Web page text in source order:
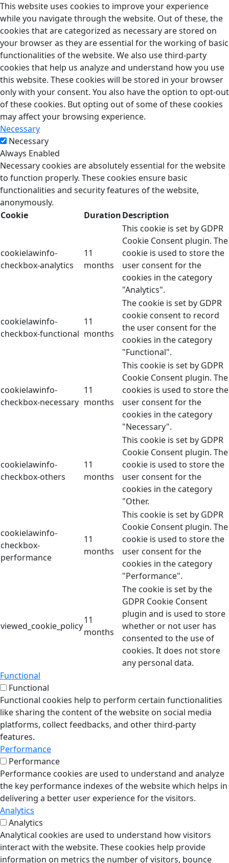
This website uses cookies to improve your experience
while you navigate through the website. Out of these, the
cookies that are categorized as necessary are stored on
your browser as they are essential for the working of basic
functionalities of the website. We also use third-party
cookies that help us analyze and understand how you use
this website. These cookies will be stored in your browser
only with your consent. You also have the option to opt-out
of these cookies. But opting out of some of these cookies
may affect your browsing experience.
Necessary
Necessary
Always Enabled
Necessary cookies are absolutely essential for the website
to function properly. These cookies ensure basic
functionalities and security features of the website,
anonymously.
Cookie
DurationDescription
cookielawinfo-
checkbox-analytics
11
months
This cookie is set by GDPR
Cookie Consent plugin. The
cookie is used to store the
user consent for the
cookies in the category
"Analytics".
cookielawinfo-
checkbox-functional
11
months
The cookie is set by GDPR
cookie consent to record
the user consent for the
cookies in the category
"Functional".
cookielawinfo-
checkbox-necessary
11
months
This cookie is set by GDPR
Cookie Consent plugin. The
cookies is used to store the
user consent for the
cookies in the category
"Necessary".
cookielawinfo-
checkbox-others
11
months
This cookie is set by GDPR
Cookie Consent plugin. The
cookie is used to store the
user consent for the
cookies in the category
"Other.
cookielawinfo-
checkbox-
performance
11
months
This cookie is set by GDPR
Cookie Consent plugin. The
cookie is used to store the
user consent for the
cookies in the category
"Performance".
viewed_cookie_policy
11
months
The cookie is set by the
GDPR Cookie Consent
plugin and is used to store
whether or not user has
consented to the use of
cookies. It does not store
any personal data.
Functional
Functional
Functional cookies help to perform certain functionalities
like sharing the content of the website on social media
platforms, collect feedbacks, and other third-party
features.
Performance
Performance
Performance cookies are used to understand and analyze
the key performance indexes of the website which helps in
delivering a better user experience for the visitors.
Analytics
Analytics
Analytical cookies are used to understand how visitors
interact with the website. These cookies help provide
information on metrics the number of visitors, bounce